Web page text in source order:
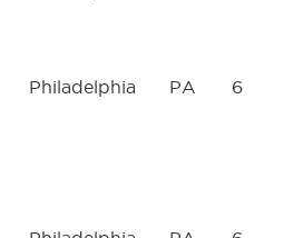
Philadelphia PA 6